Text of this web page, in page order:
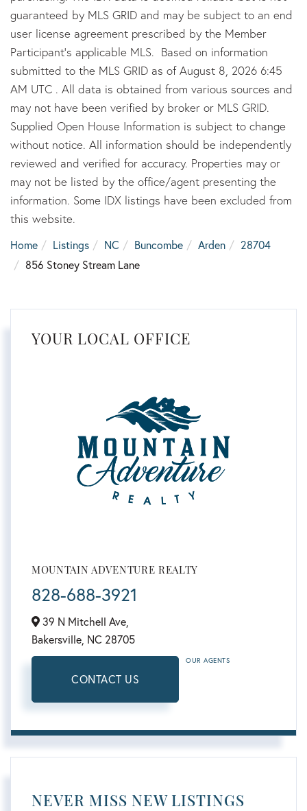
guaranteed by MLS GRID and may be subject to an end
user license agreement prescribed by the Member
Participant’s applicable MLS. Based on information
submitted to the MLS GRID as of August 8, 2026 6:45
AM UTC . All data is obtained from various sources and
may not have been verified by broker or MLS GRID.
Supplied Open House Information is subject to change
without notice. All information should be independently
reviewed and verified for accuracy. Properties may or
may not be listed by the office/agent presenting the
information. Some IDX listings have been excluded from
this website.
Home Listings NC Buncombe Arden
28704
856 Stoney Stream Lane
YOUR LOCAL OFFICE
MOUNTAIN ADVENTURE REALTY
828-688-3921
39 N Mitchell Ave,
Bakersville, NC 28705
CONTACT US
OUR AGENTS
NEVER MISS NEW LISTINGS